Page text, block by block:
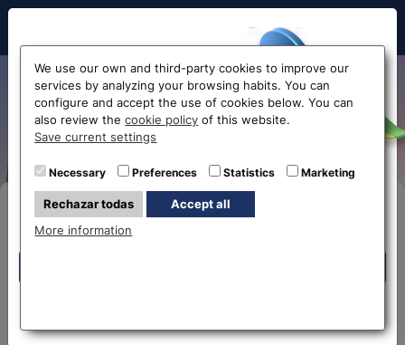
Hello!
Before accessing
the website...
Select your nearest office
South African rand
exchange rate
Buy Online
have?
want?
We use our own and third-party cookies to improve our
services by analyzing your browsing habits. You can
configure and accept the use of cookies below. You can
also review thecookie policy of this website.
Save current settings
Necessary Preferences Statistics Marketing
Rechazar todas
Accept all
More information